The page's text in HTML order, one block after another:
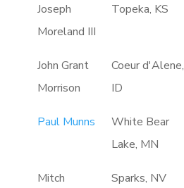
Joseph
Moreland III
Topeka, KS
John Grant
Morrison
Coeur d'Alene,
ID
Paul Munns
White Bear
Lake, MN
Mitch
Sparks, NV